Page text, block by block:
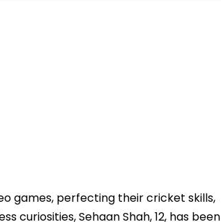
games, perfecting their cricket skills,
curiosities, Sehaan Shah, 12, has been